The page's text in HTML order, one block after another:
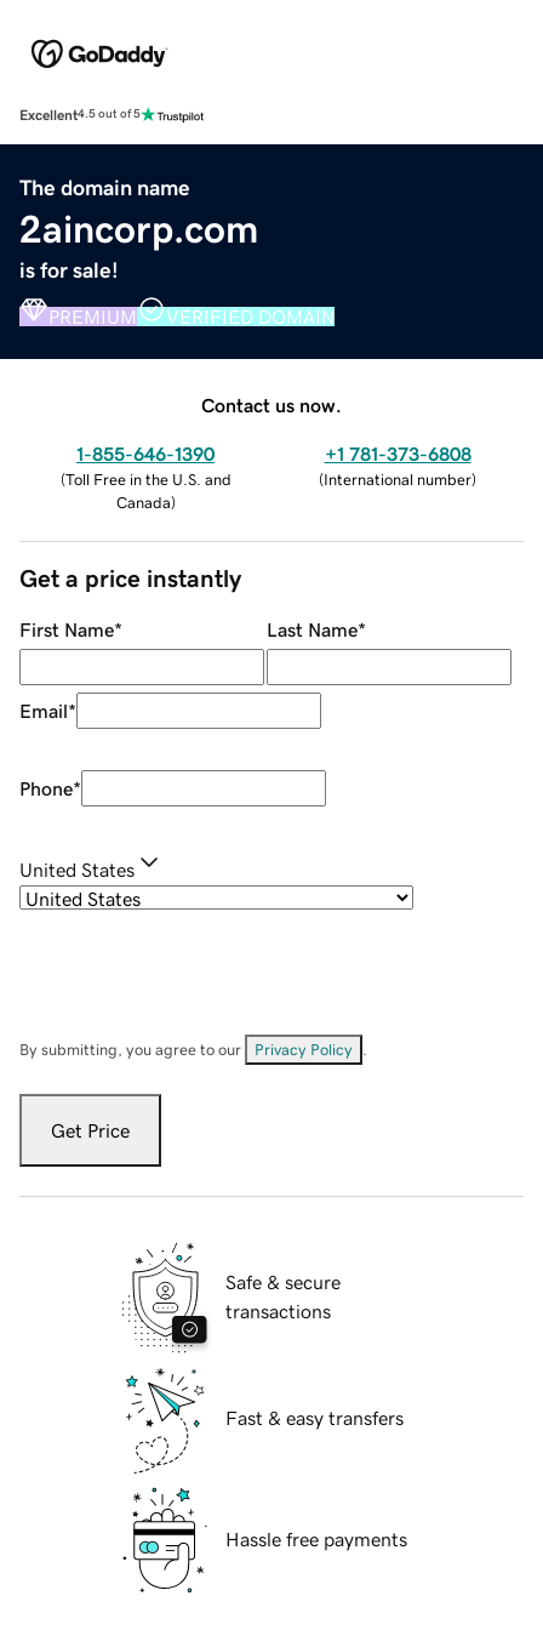
Excellent4.5 out of 5
The domain name
2aincorp.com
is for sale!
PREMIUM VERIFIED DOMAIN
Contact us now.
1-855-646-1390
(Toll Free in the U.S. and
Canada)
+1 781-373-6808
(International number)
Get a price instantly
First Name* Last Name*
Email*
Phone*
United States
By submitting, you agree to our Privacy Policy
Get Price
Safe & secure
transactions
Fast & easy transfers
Hassle free payments